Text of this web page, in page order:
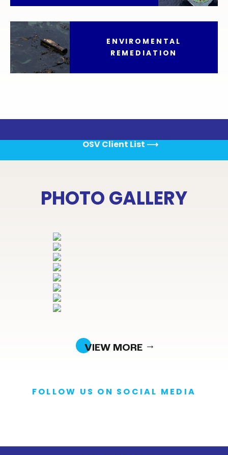
ENVIROMENTAL
REMEDIATION
OSV Client List ⟶
PHOTO GALLERY
VIEW MORE
FOLLOW US ON SOCIAL MEDIA